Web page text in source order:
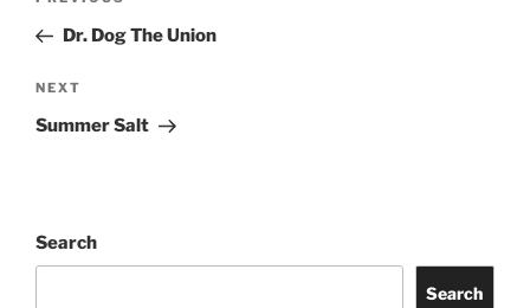
Dr. Dog The Union
NEXT
Summer Salt
Search
Search